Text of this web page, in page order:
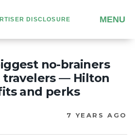
DISCLOSURE MENU
no-brainers
— Hilton
and perks
7 YEARS AGO